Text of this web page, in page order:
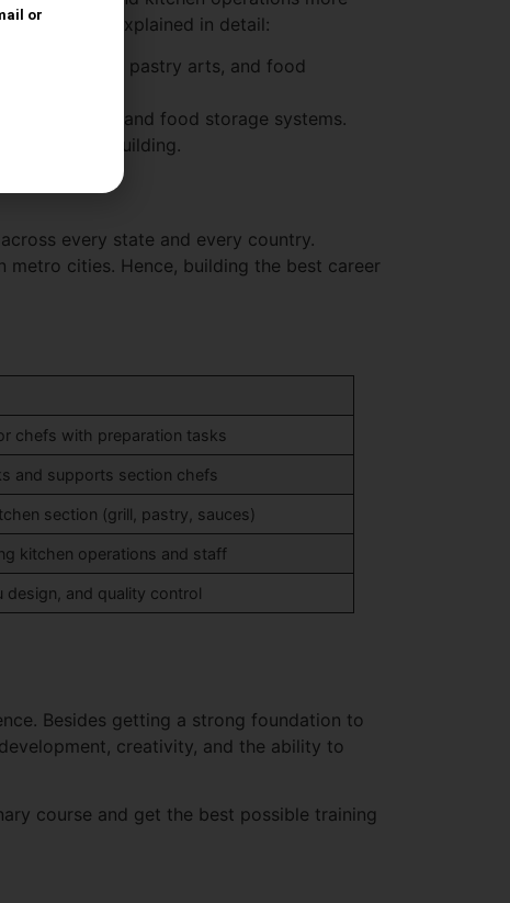
benefits explained in detail:
baking and pastry arts, and food
processors, and food storage systems.
resume building.
every state and every country.
cities. Hence, building the best career
chefs with preparation tasks
and supports section chefs
section (grill, pastry, sauces)
kitchen operations and staff
design, and quality control
Besides getting a strong foundation to
creativity, and the ability to
course and get the best possible training